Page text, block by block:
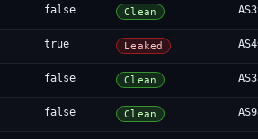
false Clean
true Leaked
false Clean
false Clean